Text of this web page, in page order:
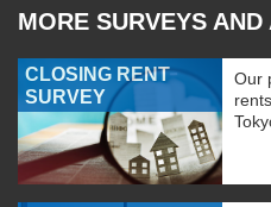
MORE SURVEYS AND
CLOSING RENT
SURVEY
Our